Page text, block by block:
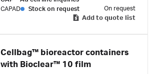
Suitable for applications ranging from research
to industrial-scale production.
CAPAD
Stock on request
On request
Add to quote list
Cellbag™ bioreactor containers
with Bioclear™ 10 film